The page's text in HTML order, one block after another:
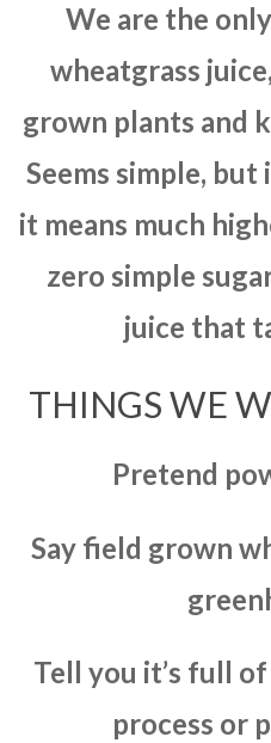
We are the
wheatgrass
grown plants and
Seems simple, but
it means much
zero simple
juice that
THINGS WE
Pretend
Say field grown
Tell you it’s full
process or